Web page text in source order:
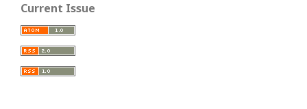
Current Issue